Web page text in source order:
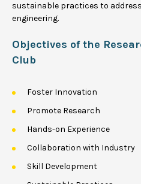
sustainable practices to
engineering.
Objectives of the
Club
Foster Innovation
Promote Research
Hands-on Experience
Collaboration with Industry
Skill Development